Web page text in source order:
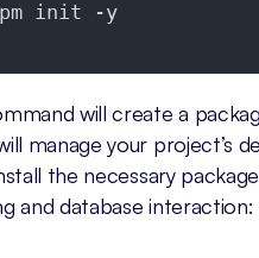
init -y
will create a
manage your project’s
the necessary
and database interaction: